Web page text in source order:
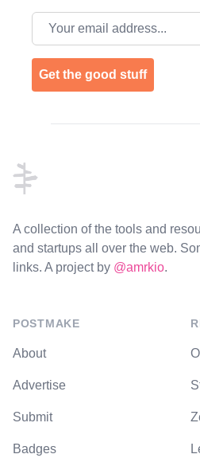
Email address
Get the good stuff
A collection of the tools and
and startups all over the web.
links. A project by @amrkio.
POSTMAKE
About
Advertise
Submit
Badges